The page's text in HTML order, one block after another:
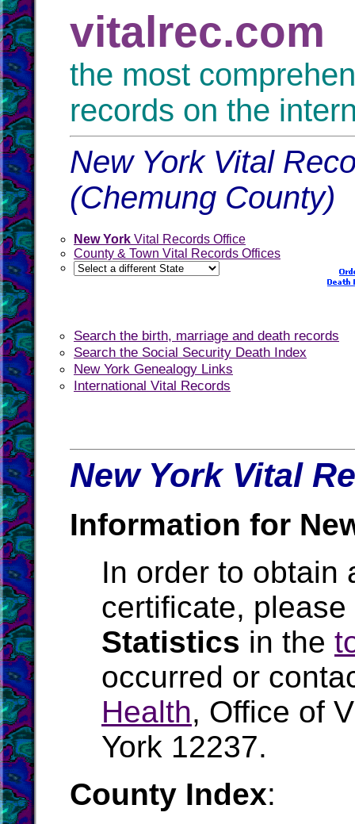
vitalrec.com
the most
records on the
New York Vital
(Chemung County)
New York Vital Records Office
County & Town Vital Records Offices
Search the birth, marriage and death records
Search the Social Security Death Index
New York Genealogy Links
International Vital Records
New York Vital
Information for
In order to obtain
certificate,
Statistics in the
occurred or
Health, Office of
York 12237.
County Index: